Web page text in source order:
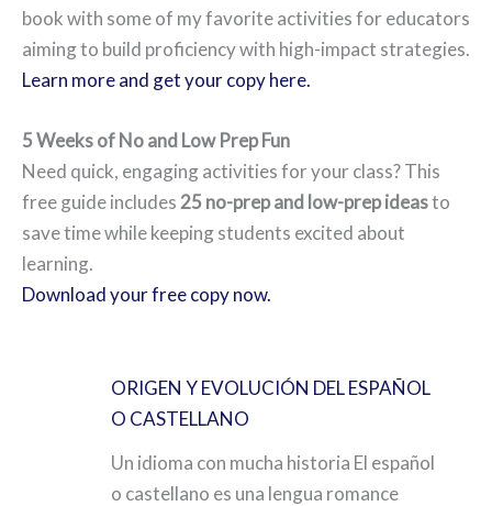
book with some of my favorite activities for educators
aiming to build proficiency with high-impact strategies.
Learn more and get your copy here.
5 Weeks of No and Low Prep Fun
Need quick, engaging activities for your class? This
free guide includes 25 no-prep and low-prep ideasto
save time while keeping students excited about
learning.
Download your free copy now.
ORIGEN Y EVOLUCIÓN DEL ESPAÑOL
O CASTELLANO
Un idioma con mucha historia El español
o castellano es una lengua romance